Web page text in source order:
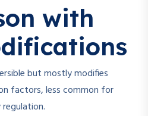
with
but mostly modifies
factors, less common for